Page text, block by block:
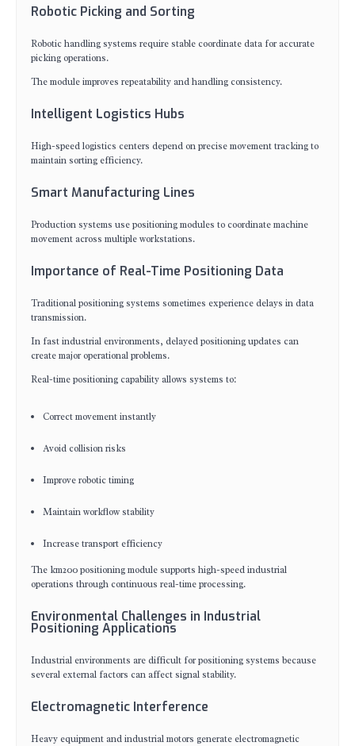
Robotic Picking and Sorting
Robotic handling systems require stable coordinate data for accurate
picking operations.
The module improves repeatability and handling consistency.
Intelligent Logistics Hubs
High-speed logistics centers depend on precise movement tracking to
maintain sorting efficiency.
Smart Manufacturing Lines
Production systems use positioning modules to coordinate machine
movement across multiple workstations.
Importance of Real-Time Positioning Data
Traditional positioning systems sometimes experience delays in data
transmission.
In fast industrial environments, delayed positioning updates can
create major operational problems.
Real-time positioning capability allows systems to:
Correct movement instantly
Avoid collision risks
Improve robotic timing
Maintain workflow stability
Increase transport efficiency
The km200 positioning module supports high-speed industrial
operations through continuous real-time processing.
Environmental Challenges in Industrial
Positioning Applications
Industrial environments are difficult for positioning systems because
several external factors can affect signal stability.
Electromagnetic Interference
Heavy equipment and industrial motors generate electromagnetic